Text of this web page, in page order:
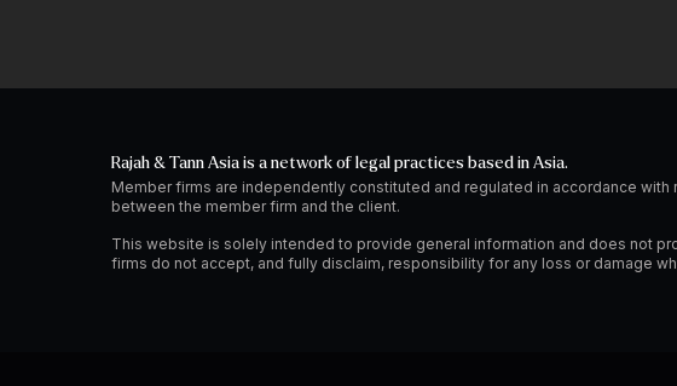
Rajah & Tann Asia is a network of legal practices based in Asia.
Member firms are independently constituted and regulated in accordance
between the member firm and the client.
This website is solely intended to provide general information and does not
firms do not accept, and fully disclaim, responsibility for any loss or damage